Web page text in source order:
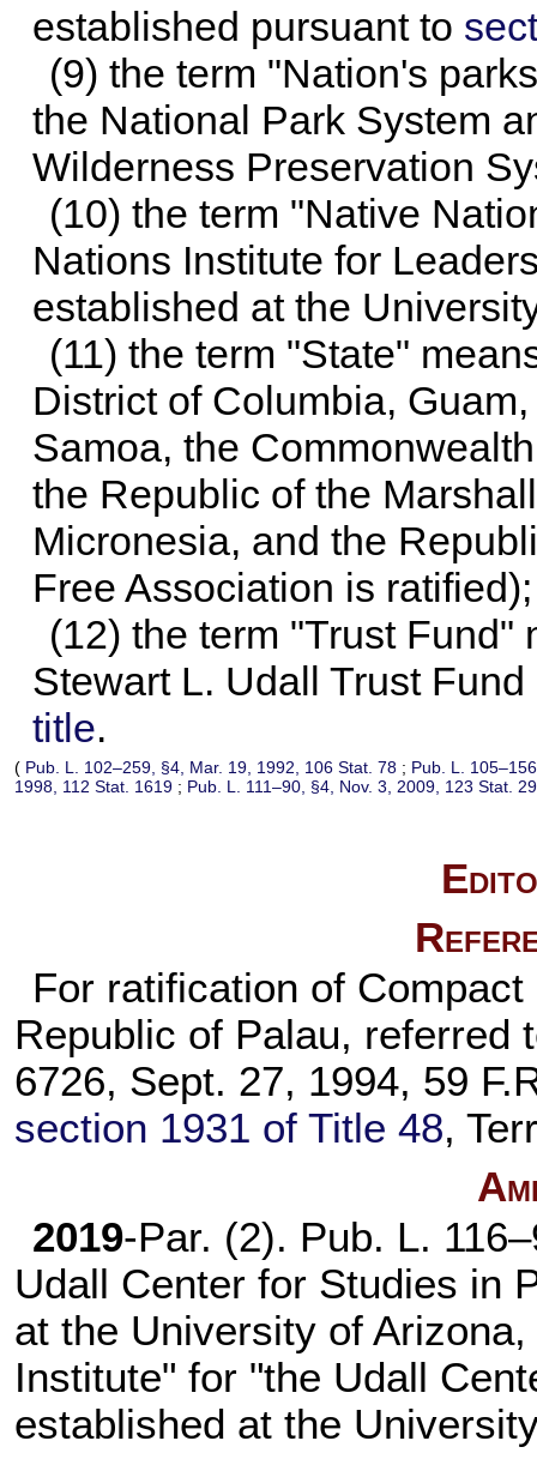
established pursuant to
(9) the term "Nation's
the National Park System
Wilderness Preservation
(10) the term "Native
Nations Institute for
established at the
(11) the term "State"
District of Columbia,
Samoa, the
the Republic of the
Micronesia, and the
Free Association is
(12) the term "Trust
Stewart L. Udall Trust
title.
( Pub. L. 102–259, §4, Mar. 19, 1992, 106 Stat. 78 ; Pub. L.
1998, 112 Stat. 1619 ; Pub. L. 111–90, §4, Nov. 3, 2009, 123 Stat.
For ratification of
Republic of Palau, referred
6726, Sept. 27, 1994, 59
section 1931 of Title 48,
2019-Par. (2). Pub. L.
Udall Center for Studies in
at the University of
Institute" for "the Udall
established at the